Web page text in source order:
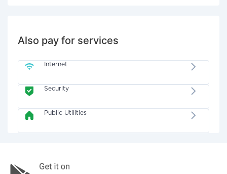
Also pay for services
Internet
Security
Public Utilities